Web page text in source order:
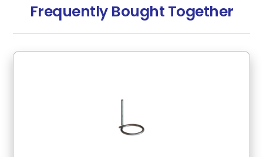
Frequently Bought Together